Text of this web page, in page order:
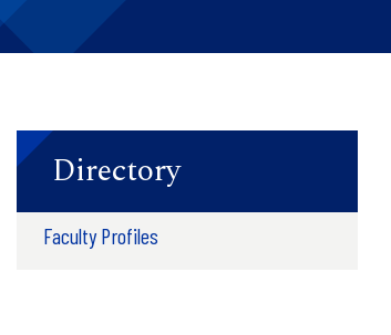
Directory
Faculty Profiles